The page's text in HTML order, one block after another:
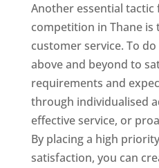
Another essential
competition in Thane
customer service. To
above and beyond to
requirements and
through individualised
effective service, or
By placing a high
satisfaction, you can